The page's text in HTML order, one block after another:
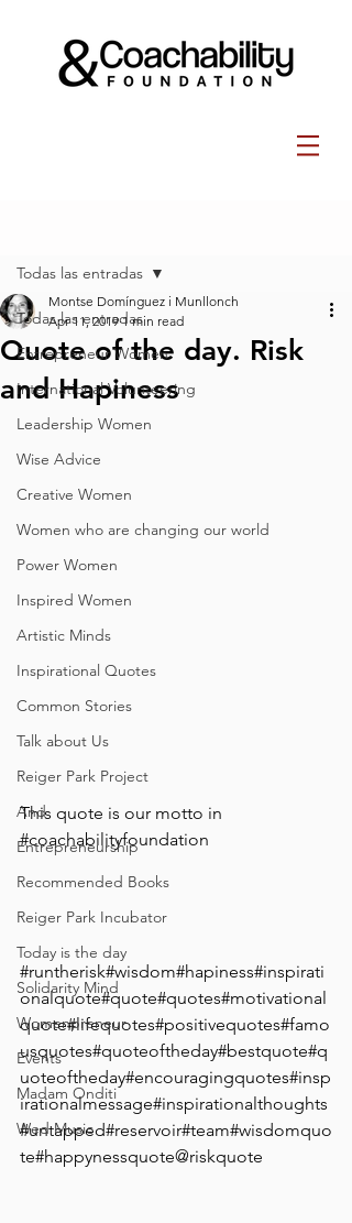
Todas las entradas
Entrepreneur Women
International Volunteering
Leadership Women
Wise Advice
Creative Women
Women who are changing our world
Power Women
Inspired Women
Artistic Minds
Inspirational Quotes
Common Stories
Talk about Us
Reiger Park Project
And
Entrepreneurship
Recommended Books
Reiger Park Incubator
Today is the day
Solidarity Mind
Womenpreneur
Events
Madam Onditi
Wed Music
Todas las entradas
Quote of the day. Risk
and Hapiness
Montse Domínguez i Munllonch
Apr 11, 2019 1 min read
⁣This quote is our motto in
#coachabilityfoundation
#runtherisk#wisdom#hapiness#inspirati
onalquote⁣#quote⁣#quotes⁣#motivational
quote#lifequotes#positivequotes#famo
usquotes#quoteoftheday#bestquote#q
uoteoftheday#encouragingquotes#insp
irationalmessage#inspirationalthoughts
#untapped#reservoir#team#wisdomquo
te#happynessquote@riskquote